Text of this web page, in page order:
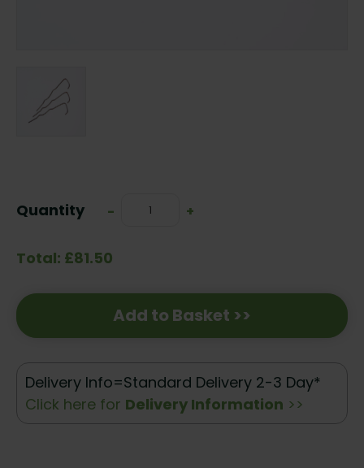
Stock:
Quantity
Decrease
-
Increase
+
Total: £81.50
Add to Basket >>
Delivery Info=Standard Delivery 2-3 Day*
Click here for Delivery Information >>